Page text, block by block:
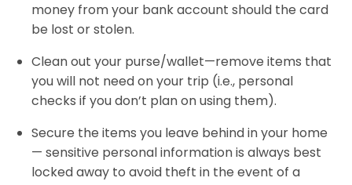
money from your bank account should the card
be lost or stolen.
Clean out your purse/wallet—remove items that
you will not need on your trip (i.e., personal
checks if you don’t plan on using them).
Secure the items you leave behind in your home
— sensitive personal information is always best
locked away to avoid theft in the event of a